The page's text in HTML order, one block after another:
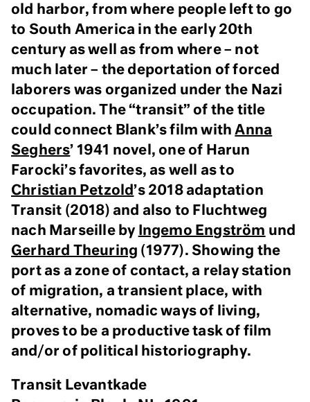
old harbor, from where people left to go
to South America in the early 20th
century as well as from where – not
much later – the deportation of forced
laborers was organized under the Nazi
occupation. The “transit” of the title
could connect Blank’s film withAnna
Seghers’ 1941 novel, one of Harun
Farocki’s favorites, as well as to
Christian Petzold’s 2018 adaptation
Transit (2018) and also to Fluchtweg
nach Marseille by Ingemo Engström und
Gerhard Theuring (1977). Showing the
port as a zone of contact, a relay station
of migration, a transient place, with
alternative, nomadic ways of living,
proves to be a productive task of film
and/or of political historiography.
Transit Levantkade